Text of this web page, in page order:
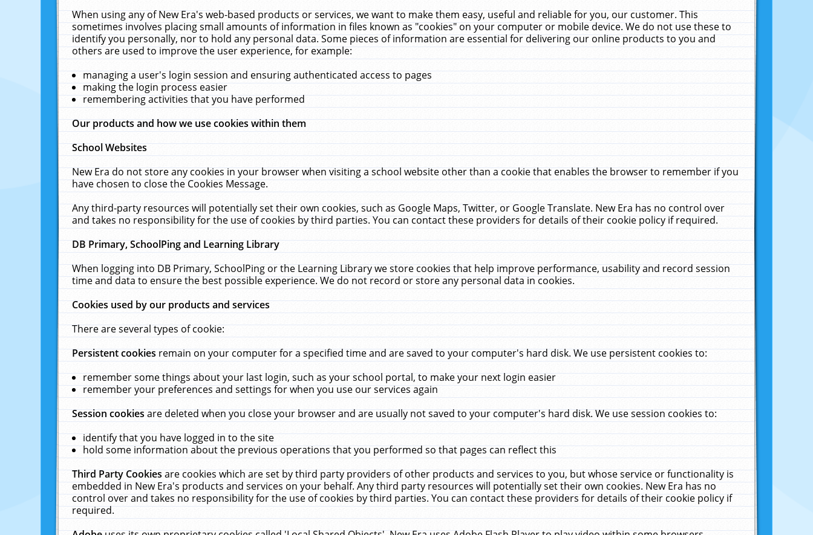
When using any of New Era's web-based products or services, we want to make them easy, useful and reliable for you, our customer. This
sometimes involves placing small amounts of information in files known as "cookies" on your computer or mobile device. We do not use these to
identify you personally, nor to hold any personal data. Some pieces of information are essential for delivering our online products to you and
others are used to improve the user experience, for example:
managing a user's login session and ensuring authenticated access to pages
making the login process easier
remembering activities that you have performed
Our products and how we use cookies within them
School Websites
New Era do not store any cookies in your browser when visiting a school website other than a cookie that enables the browser to remember if you
have chosen to close the Cookies Message.
Any third-party resources will potentially set their own cookies, such as Google Maps, Twitter, or Google Translate. New Era has no control over
and takes no responsibility for the use of cookies by third parties. You can contact these providers for details of their cookie policy if required.
DB Primary, SchoolPing and Learning Library
When logging into DB Primary, SchoolPing or the Learning Library we store cookies that help improve performance, usability and record session
time and data to ensure the best possible experience. We do not record or store any personal data in cookies.
Cookies used by our products and services
There are several types of cookie:
Persistent cookiesremain on your computer for a specified time and are saved to your computer's hard disk. We use persistent cookies to:
remember some things about your last login, such as your school portal, to make your next login easier
remember your preferences and settings for when you use our services again
Session cookiesare deleted when you close your browser and are usually not saved to your computer's hard disk. We use session cookies to:
identify that you have logged in to the site
hold some information about the previous operations that you performed so that pages can reflect this
Third Party Cookiesare cookies which are set by third party providers of other products and services to you, but whose service or functionality is
embedded in New Era's products and services on your behalf. Any third party resources will potentially set their own cookies. New Era has no
control over and takes no responsibility for the use of cookies by third parties. You can contact these providers for details of their cookie policy if
required.